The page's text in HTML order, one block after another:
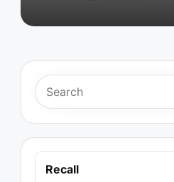
Recall